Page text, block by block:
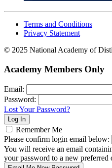
Terms and Conditions
Privacy Statement
© 2025 National Academy of
Academy Members Only
Email:
Password:
Lost Your Password?
Remember Me
Please confirm login email below:
You will receive an email
your password to a new preferred